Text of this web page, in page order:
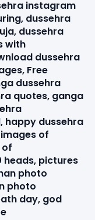
instagram
dussehra
dussehra
with
dussehra
Free
dussehra
quotes, ganga
happy dussehra
images of
of
heads, pictures
photo
photo
day, god